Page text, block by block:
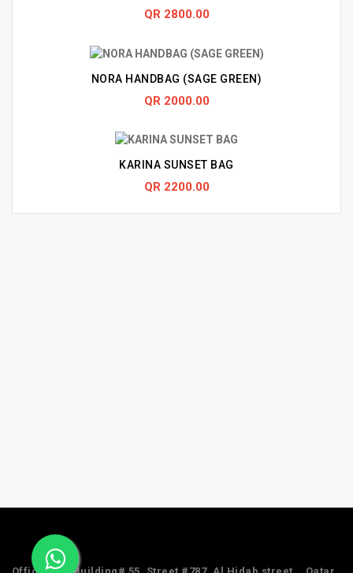
QR 2800.00
NORA HANDBAG (SAGE GREEN)
QR 2000.00
KARINA SUNSET BAG
QR 2200.00